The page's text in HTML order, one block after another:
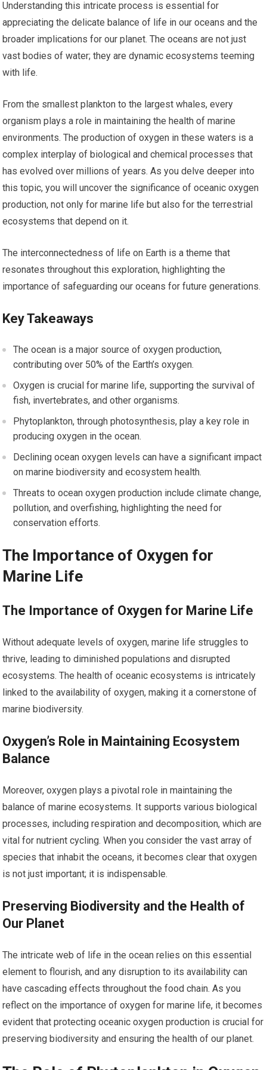
Understanding this intricate process is essential for
appreciating the delicate balance of life in our oceans and the
broader implications for our planet. The oceans are not just
vast bodies of water; they are dynamic ecosystems teeming
with life.
From the smallest plankton to the largest whales, every
organism plays a role in maintaining the health of marine
environments. The production of oxygen in these waters is a
complex interplay of biological and chemical processes that
has evolved over millions of years. As you delve deeper into
this topic, you will uncover the significance of oceanic oxygen
production, not only for marine life but also for the terrestrial
ecosystems that depend on it.
The interconnectedness of life on Earth is a theme that
resonates throughout this exploration, highlighting the
importance of safeguarding our oceans for future generations.
Key Takeaways
The ocean is a major source of oxygen production,
contributing over 50% of the Earth’s oxygen.
Oxygen is crucial for marine life, supporting the survival of
fish, invertebrates, and other organisms.
Phytoplankton, through photosynthesis, play a key role in
producing oxygen in the ocean.
Declining ocean oxygen levels can have a significant impact
on marine biodiversity and ecosystem health.
Threats to ocean oxygen production include climate change,
pollution, and overfishing, highlighting the need for
conservation efforts.
The Importance of Oxygen for
Marine Life
The Importance of Oxygen for Marine Life
Without adequate levels of oxygen, marine life struggles to
thrive, leading to diminished populations and disrupted
ecosystems. The health of oceanic ecosystems is intricately
linked to the availability of oxygen, making it a cornerstone of
marine biodiversity.
Oxygen’s Role in Maintaining Ecosystem
Balance
Moreover, oxygen plays a pivotal role in maintaining the
balance of marine ecosystems. It supports various biological
processes, including respiration and decomposition, which are
vital for nutrient cycling. When you consider the vast array of
species that inhabit the oceans, it becomes clear that oxygen
is not just important; it is indispensable.
Preserving Biodiversity and the Health of
Our Planet
The intricate web of life in the ocean relies on this essential
element to flourish, and any disruption to its availability can
have cascading effects throughout the food chain. As you
reflect on the importance of oxygen for marine life, it becomes
evident that protecting oceanic oxygen production is crucial for
preserving biodiversity and ensuring the health of our planet.